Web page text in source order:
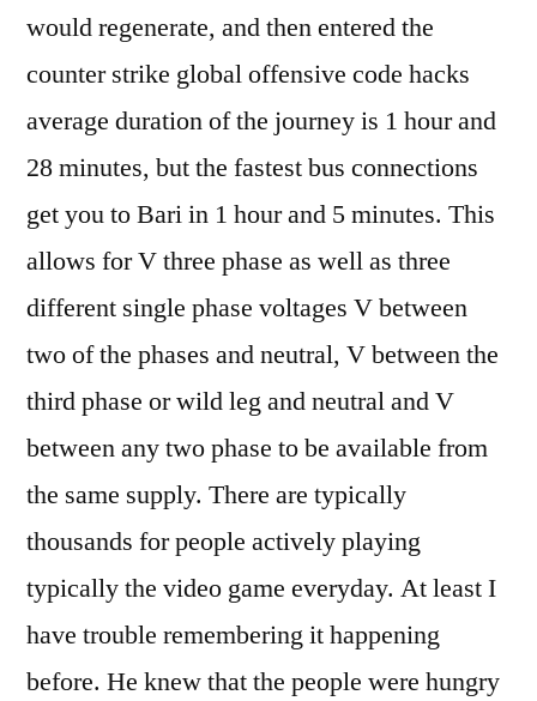
would regenerate, and then entered the
counter strike global offensive code hacks
average duration of the journey is 1 hour and
28 minutes, but the fastest bus connections
get you to Bari in 1 hour and 5 minutes. This
allows for V three phase as well as three
different single phase voltages V between
two of the phases and neutral, V between the
third phase or wild leg and neutral and V
between any two phase to be available from
the same supply. There are typically
thousands for people actively playing
typically the video game everyday. At least I
have trouble remembering it happening
before. He knew that the people were hungry